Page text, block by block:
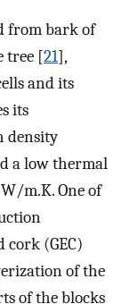
from bark of
tree [21],
and its
its
density
a low thermal
m.K. One of
cork (GEC)
of the
of the blocks